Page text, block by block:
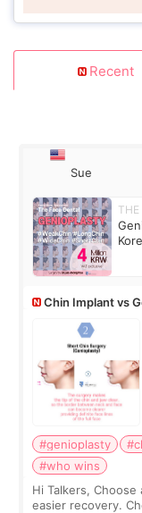
Recent
Sue
Chin Implant vs
#genioplasty
#who wins
Hi Talkers,
easier recovery. Choose genioplasty if you want the best